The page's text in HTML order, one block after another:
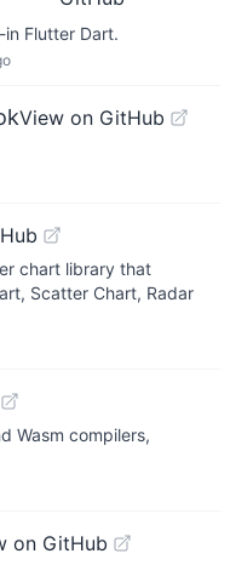
Flutter Dart.
View on GitHub
chart library that
Scatter Chart, Radar
Wasm compilers,
on GitHub